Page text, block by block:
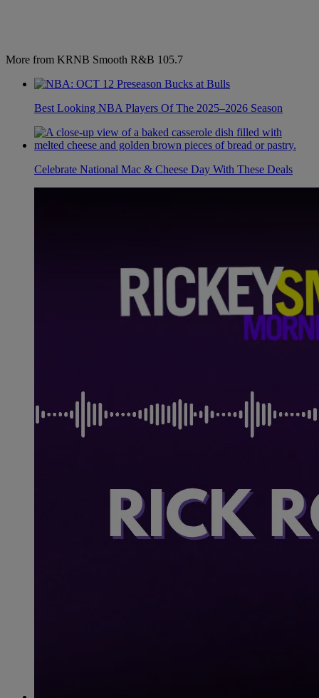
More from KRNB Smooth R&B 105.7
Best Looking NBA Players Of The 2025–2026 Season
Celebrate National Mac & Cheese Day With These Deals